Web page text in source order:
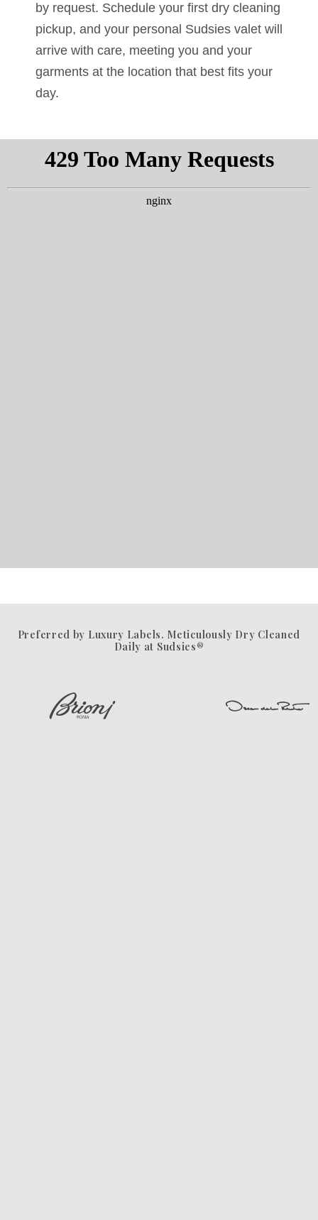
by request. Schedule your first dry cleaning
pickup, and your personal Sudsies valet will
arrive with care, meeting you and your
garments at the location that best fits your
day.
Preferred by Luxury Labels. Meticulously Dry Cleaned
Daily at Sudsies®